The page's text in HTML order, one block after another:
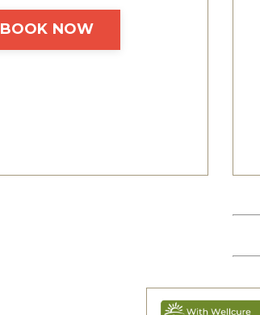
BOOK NOW